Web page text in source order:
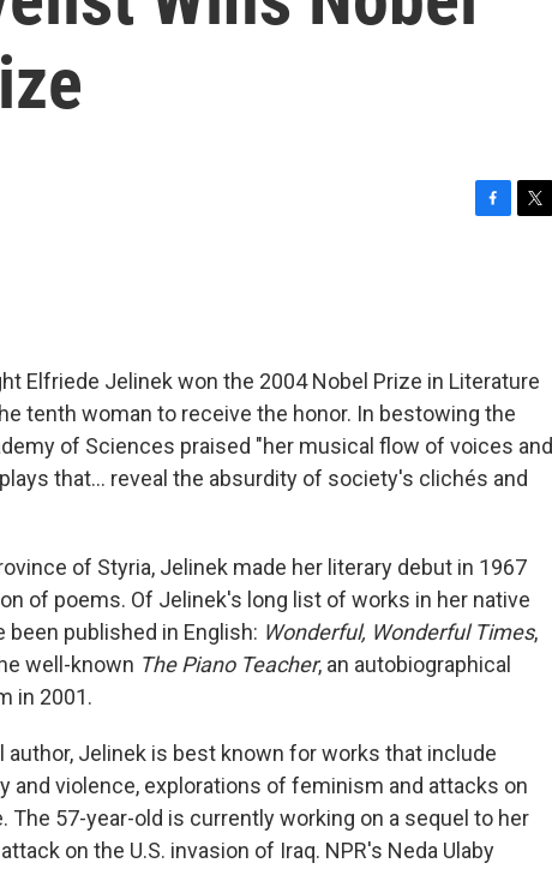
o
k
r
Elfriede Jelinek won the 2004 Nobel Prize in Literature
tenth woman to receive the honor. In bestowing the
of Sciences praised "her musical flow of voices and
that… reveal the absurdity of society's clichés and
of Styria, Jelinek made her literary debut in 1967
of poems. Of Jelinek's long list of works in her native
been published in English: Wonderful, Wonderful Times,
well-known The Piano Teacher, an autobiographical
in 2001.
Jelinek is best known for works that include
and violence, explorations of feminism and attacks on
57-year-old is currently working on a sequel to her
on the U.S. invasion of Iraq. NPR's Neda Ulaby